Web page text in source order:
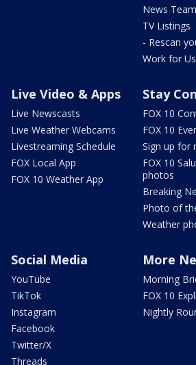
News Team
TV Listings
- Rescan
Work for Us
Live Video & Apps
Live Newscasts
Live Weather Webcams
Livestreaming Schedule
FOX Local App
FOX 10 Weather App
Stay
FOX 10
FOX 10
Sign up for
FOX 10
photos
Breaking
Photo of
Weather
Social Media
YouTube
TikTok
Instagram
Facebook
Twitter/X
Threads
More
Morning
FOX 10
Nightly